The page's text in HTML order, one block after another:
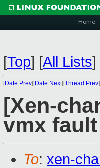
Home
[Top] [All Lists]
[Date Prev][Date Next][Thread Prev
[Xen-
vmx
To: xen-